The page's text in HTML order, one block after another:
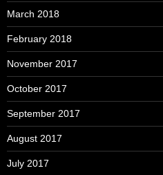
March 2018
February 2018
November 2017
October 2017
September 2017
August 2017
July 2017